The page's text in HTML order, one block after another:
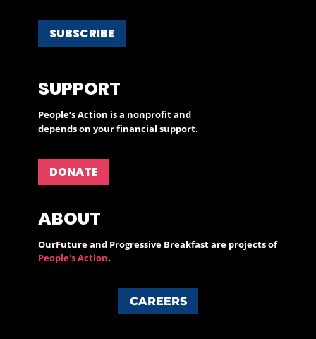
SUBSCRIBE
SUPPORT
People’s Action is a nonprofit and
depends on your financial support.
DONATE
ABOUT
OurFuture and Progressive Breakfast are projects of
People's Action.
CAREERS